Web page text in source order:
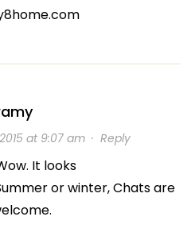
at 9:07 am· Reply
It looks
or winter, Chats are